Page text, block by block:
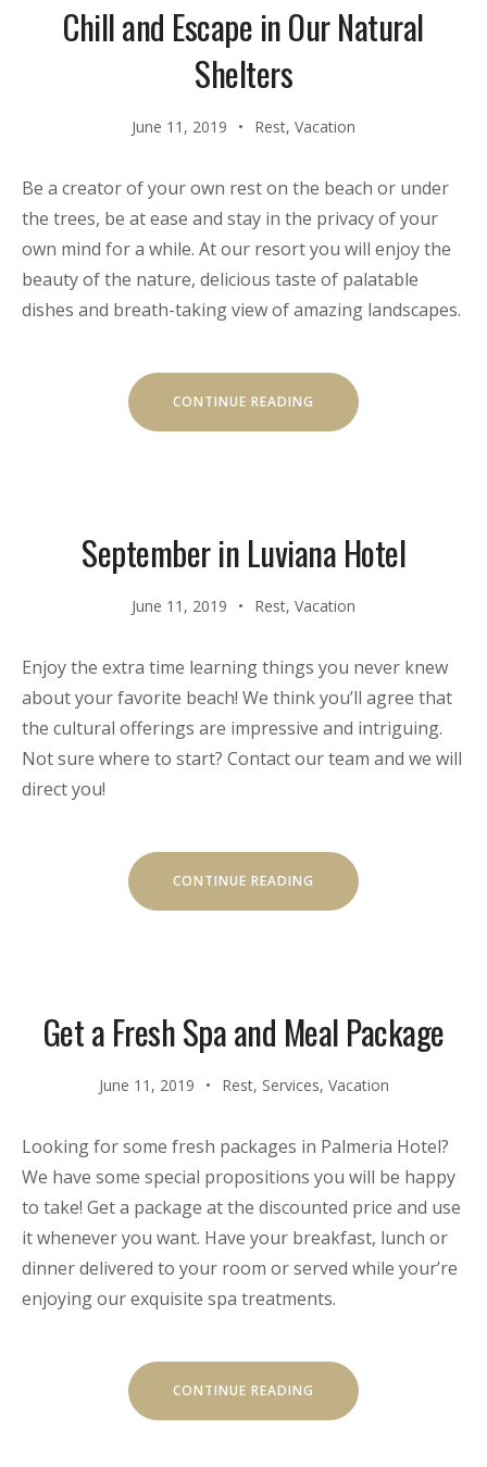
Chill and Escape in Our Natural
Shelters
June 11, 2019 Rest, Vacation
Be a creator of your own rest on the beach or under
the trees, be at ease and stay in the privacy of your
own mind for a while. At our resort you will enjoy the
beauty of the nature, delicious taste of palatable
dishes and breath-taking view of amazing landscapes.
CONTINUE READING
ESCAPE
September in Luviana Hotel
June 11, 2019 Rest, Vacation
Enjoy the extra time learning things you never knew
about your favorite beach! We think you’ll agree that
the cultural offerings are impressive and intriguing.
Not sure where to start? Contact our team and we will
direct you!
CONTINUE READING “SEPTEMBER
LUVIANA
Get a Fresh Spa and Meal Package
June 11, 2019 Rest, Services, Vacation
Looking for some fresh packages in Palmeria Hotel?
We have some special propositions you will be happy
to take! Get a package at the discounted price and use
it whenever you want. Have your breakfast, lunch or
dinner delivered to your room or served while your’re
enjoying our exquisite spa treatments.
CONTINUE READING
FRESH